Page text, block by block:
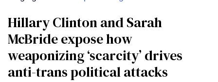
Hillary Clinton and Sarah
McBride expose how
weaponizing ‘scarcity’ drives
anti-trans political attacks